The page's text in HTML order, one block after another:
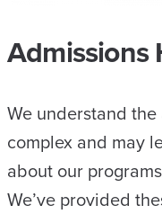
Admissions
We understand
complex and may
about our
We’ve provided